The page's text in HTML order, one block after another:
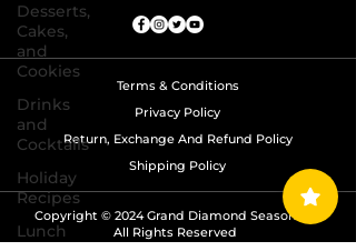
Desserts,
Cakes,
and
Cookies
Drinks
and
Cocktails
Holiday
Recipes
Lunch
Terms & Conditions
Privacy Policy
Return, Exchange And Refund Policy
Shipping Policy
Copyright © 2024 Grand Diamond Seasoning.
All Rights Reserved